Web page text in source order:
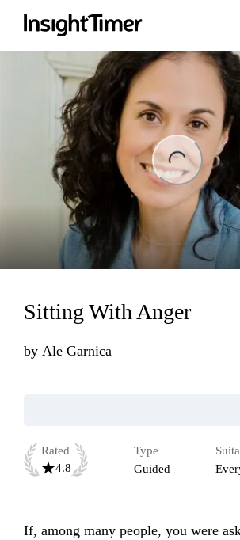
Loading...
Sitting With Anger
by Ale Garnica
Rated
4.8
Type
Guided
If, among many people, you were